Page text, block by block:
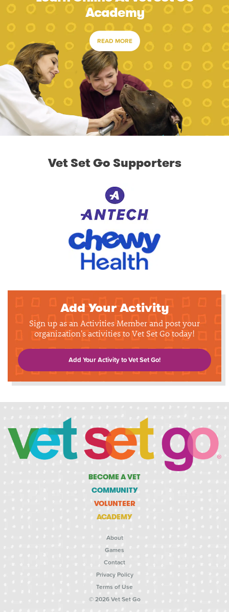
Academy
READ MORE
Vet Set Go Supporters
Add Your Activity
Sign up as an Activities Member and post your
organization's activities to Vet Set Go today!
Add Your Activity to Vet Set Go!
BECOME A VET
COMMUNITY
VOLUNTEER
ACADEMY
About
Games
Contact
Privacy Policy
Terms of Use
© 2026 Vet Set Go